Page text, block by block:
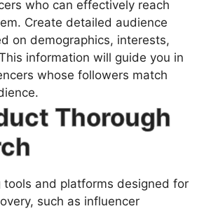
who can effectively reach
Create detailed audience
on demographics, interests,
information will guide you in
whose followers match
Thorough
tools and platforms designed for
such as influencer